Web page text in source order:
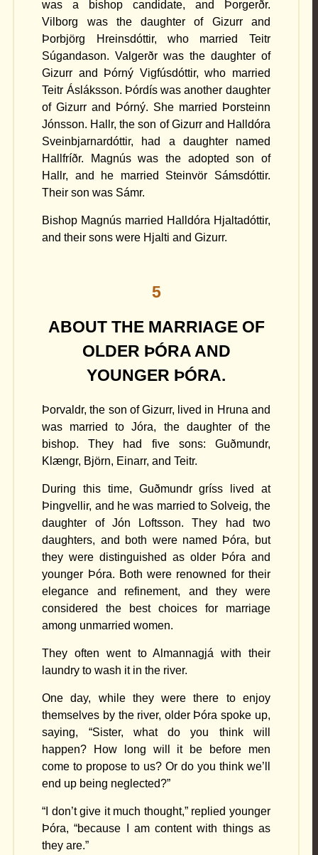
was a bishop candidate, and Þorgerðr.
Vilborg was the daughter of Gizurr and
Þorbjörg Hreinsdóttir, who married Teitr
Súgandason. Valgerðr was the daughter of
Gizurr and Þórný Vigfúsdóttir, who married
Teitr Ásláksson. Þórdís was another daughter
of Gizurr and Þórný. She married Þorsteinn
Jónsson. Hallr, the son of Gizurr and Halldóra
Sveinbjarnardóttir, had a daughter named
Hallfríðr. Magnús was the adopted son of
Hallr, and he married Steinvör Sámsdóttir.
Their son was Sámr.
Bishop Magnús married Halldóra Hjaltadóttir,
and their sons were Hjalti and Gizurr.
5
ABOUT THE MARRIAGE OF
OLDER ÞÓRA AND
YOUNGER ÞÓRA.
Þorvaldr, the son of Gizurr, lived in Hruna and
was married to Jóra, the daughter of the
bishop. They had five sons: Guðmundr,
Klængr, Björn, Einarr, and Teitr.
During this time, Guðmundr gríss lived at
Þingvellir, and he was married to Solveig, the
daughter of Jón Loftsson. They had two
daughters, and both were named Þóra, but
they were distinguished as older Þóra and
younger Þóra. Both were renowned for their
elegance and refinement, and they were
considered the best choices for marriage
among unmarried women.
They often went to Almannagjá with their
laundry to wash it in the river.
One day, while they were there to enjoy
themselves by the river, older Þóra spoke up,
saying, “Sister, what do you think will
happen? How long will it be before men
come to propose to us? Or do you think we’ll
end up being neglected?”
“I don’t give it much thought,” replied younger
Þóra, “because I am content with things as
they are.”